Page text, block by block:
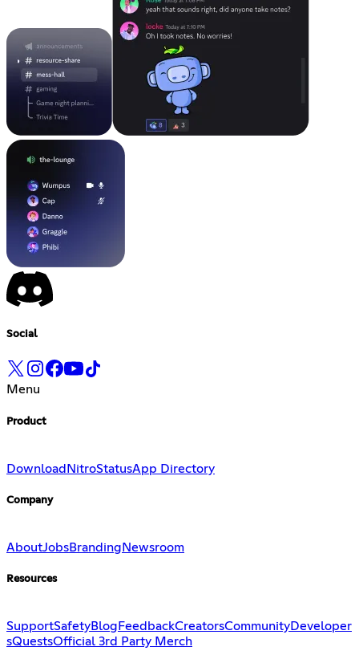
Social
Menu
Product
Download NitroStatusApp Directory
Company
AboutJobsBranding Newsroom
Resources
SupportSafetyBlog FeedbackCreatorsCommunityDeveloper
sQuestsOfficial 3rd Party Merch